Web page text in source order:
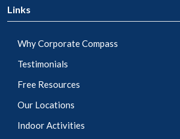
Links
Why Corporate Compass
Testimonials
Free Resources
Our Locations
Indoor Activities